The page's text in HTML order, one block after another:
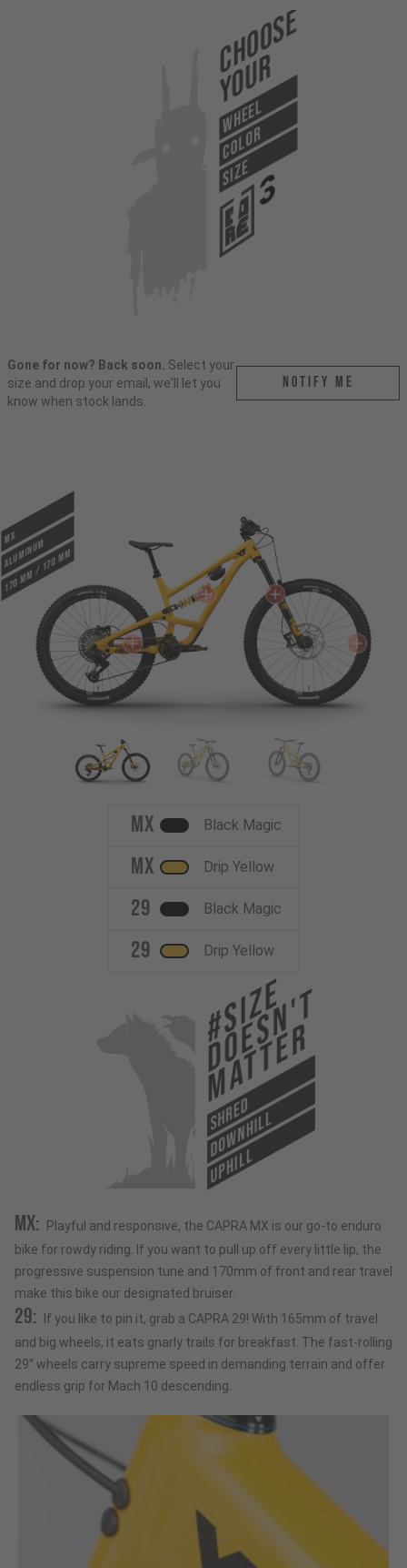
Choose
Your
WHEEL
COLOR
SIZE
Gone for now? Back soon. Select your
size and drop your email, we'll let you
know when stock lands.
Notify me
MX
ALUMINUM
170 mm / 170 mm
MX Black Magic
MX Drip Yellow
29 Black Magic
29 Drip Yellow
#Size
Doesn't
Matter
SHRED
DOWNHILL
UPHILL
MX: Playful and responsive, the CAPRA MX is our go-to enduro
bike for rowdy riding. If you want to pull up off every little lip, the
progressive suspension tune and 170mm of front and rear travel
make this bike our designated bruiser.
29: If you like to pin it, grab a CAPRA 29! With 165mm of travel
and big wheels, it eats gnarly trails for breakfast. The fast-rolling
29“ wheels carry supreme speed in demanding terrain and offer
endless grip for Mach 10 descending.